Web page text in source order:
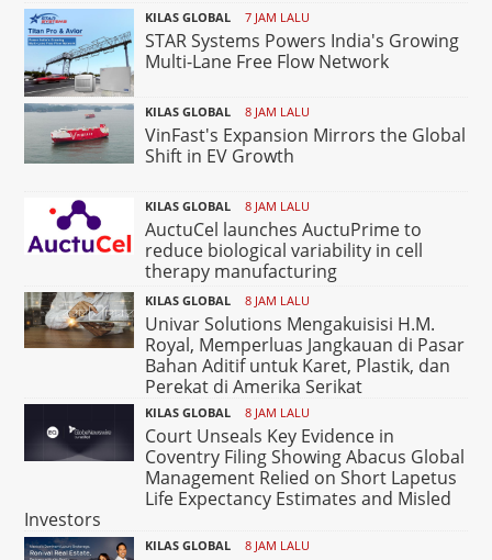
KILAS GLOBAL 7 JAM LALU
STAR Systems Powers India's Growing
Multi-Lane Free Flow Network
KILAS GLOBAL 8 JAM LALU
VinFast's Expansion Mirrors the Global
Shift in EV Growth
KILAS GLOBAL 8 JAM LALU
AuctuCel launches AuctuPrime to
reduce biological variability in cell
therapy manufacturing
KILAS GLOBAL 8 JAM LALU
Univar Solutions Mengakuisisi H.M.
Royal, Memperluas Jangkauan di Pasar
Bahan Aditif untuk Karet, Plastik, dan
Perekat di Amerika Serikat
KILAS GLOBAL 8 JAM LALU
Court Unseals Key Evidence in
Coventry Filing Showing Abacus Global
Management Relied on Short Lapetus
Life Expectancy Estimates and Misled
Investors
KILAS GLOBAL 8 JAM LALU